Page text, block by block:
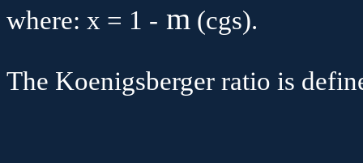
where: x = 1 - m (cgs).
The Koenigsberger ratio is